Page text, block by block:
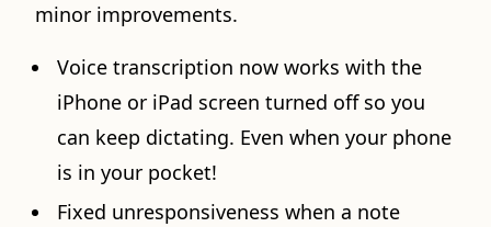
minor improvements.
Voice transcription now works with the
iPhone or iPad screen turned off so you
can keep dictating. Even when your phone
is in your pocket!
Fixed unresponsiveness when a note